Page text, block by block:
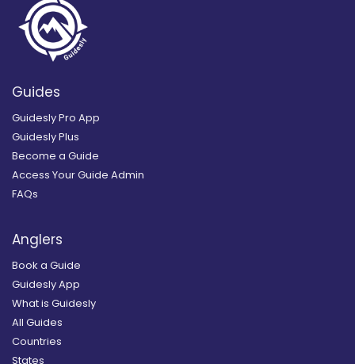
Guides
Guidesly Pro App
Guidesly Plus
Become a Guide
Access Your Guide Admin
FAQs
Anglers
Book a Guide
Guidesly App
What is Guidesly
All Guides
Countries
States